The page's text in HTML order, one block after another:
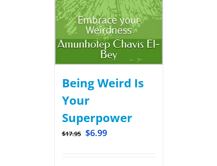
Being Weird Is
Your
Superpower
$17.95 $6.99